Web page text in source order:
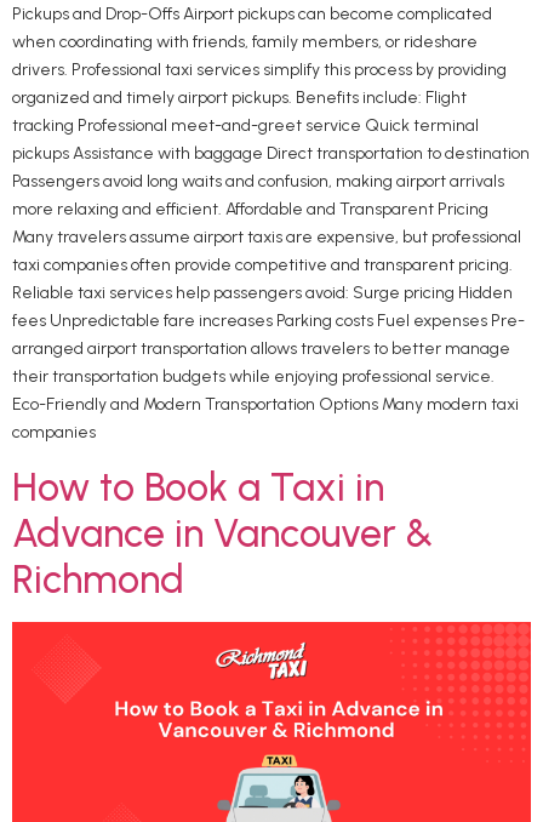
Pickups and Drop-Offs Airport pickups can become complicated
when coordinating with friends, family members, or rideshare
drivers. Professional taxi services simplify this process by providing
organized and timely airport pickups. Benefits include: Flight
tracking Professional meet-and-greet service Quick terminal
pickups Assistance with baggage Direct transportation to destination
Passengers avoid long waits and confusion, making airport arrivals
more relaxing and efficient. Affordable and Transparent Pricing
Many travelers assume airport taxis are expensive, but professional
taxi companies often provide competitive and transparent pricing.
Reliable taxi services help passengers avoid: Surge pricing Hidden
fees Unpredictable fare increases Parking costs Fuel expenses Pre-
arranged airport transportation allows travelers to better manage
their transportation budgets while enjoying professional service.
Eco-Friendly and Modern Transportation Options Many modern taxi
companies
How to Book a Taxi in
Advance in Vancouver &
Richmond